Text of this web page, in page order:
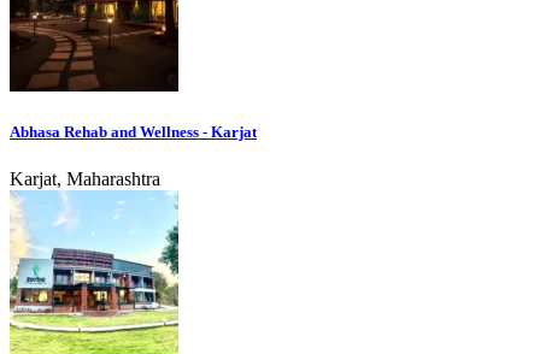
Abhasa Rehab and Wellness - Karjat
Karjat, Maharashtra